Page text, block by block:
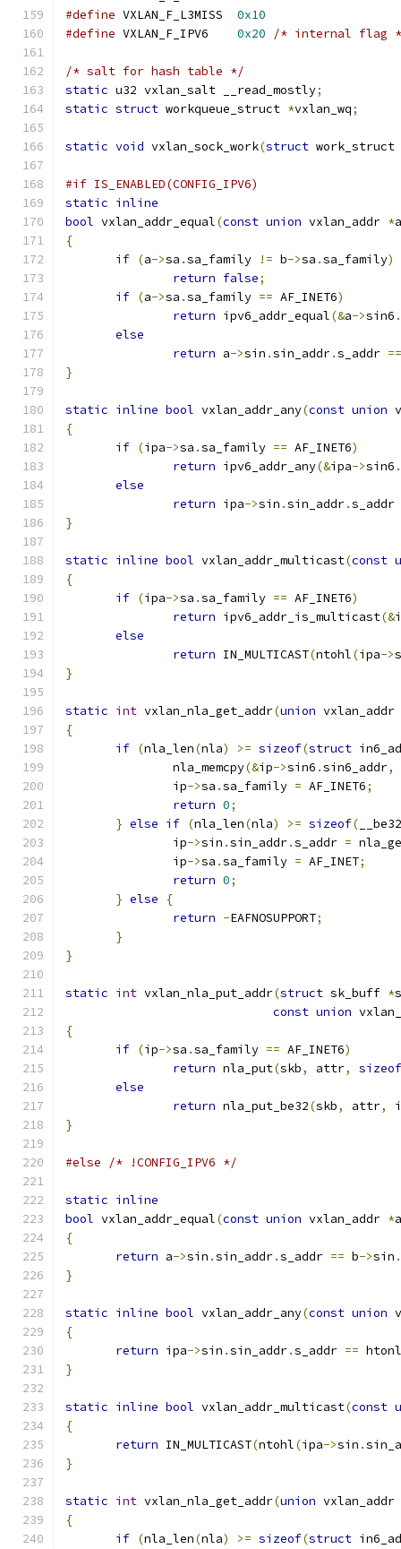
#define
0x10
#define
0x20 /* internal flag
/* salt for hash table */
static u32 vxlan_salt __read_mostly;
static struct workqueue_struct *vxlan_wq;
static void vxlan_sock_work(struct work_struct
#if IS_ENABLED(CONFIG_IPV6)
static inline
bool vxlan_addr_equal(const union vxlan_addr *a
{
if (a->sa .sa_family != b->sa .sa_family)
return false;
if (a->sa .sa_family == AF_INET6)
return ipv6_addr_equal(&a->sin6 .
else
return a->sin .sin_addr.s_addr ==
}
static inline bool vxlan_addr_any(const union
{
if (ipa->sa .sa_family == AF_INET6)
return ipv6_addr_any(&ipa->sin6 .
else
return ipa->sin .sin_addr.s_addr
}
static inline bool vxlan_addr_multicast(const
{
if (ipa->sa .sa_family == AF_INET6)
return ipv6_addr_is_multicast(&
else
return IN_MULTICAST(ntohl(ipa->
}
static int vxlan_nla_get_addr(union vxlan_addr
{
if (nla_len(nla) >= sizeof(struct
               nla_memcpy
(&ip->sin6 .sin6_addr,
               ip
->sa .sa_family = AF_INET6;
return 0;
} else if (nla_len(nla) >= sizeof( __be32
               ip
->sin .sin_addr.s_addr =
               ip
->sa .sa_family = AF_INET;
return 0;
} else
{
return -EAFNOSUPPORT;
}
}
static int vxlan_nla_put_addr(struct sk_buff *
const union
{
if (ip->sa .sa_family == AF_INET6)
return nla_put(skb, attr,
sizeof
else
return nla_put_be32(skb, attr,
}
#else /* !CONFIG_IPV6 */
static inline
bool vxlan_addr_equal(const union vxlan_addr *a
{
return a->sin .sin_addr.s_addr == b->sin .
}
static inline bool vxlan_addr_any(const union
{
return ipa->sin .sin_addr.s_addr == htonl
}
static inline bool vxlan_addr_multicast(const
{
return IN_MULTICAST(ntohl(ipa->sin .
}
static int vxlan_nla_get_addr(union vxlan_addr
{
if (nla_len(nla) >= sizeof(struct